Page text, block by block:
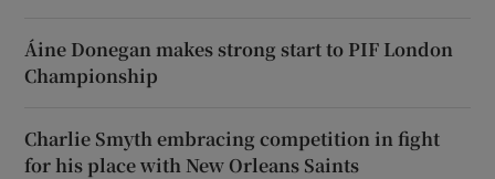
Áine Donegan makes strong start to PIF London
Championship
Charlie Smyth embracing competition in fight
for his place with New Orleans Saints